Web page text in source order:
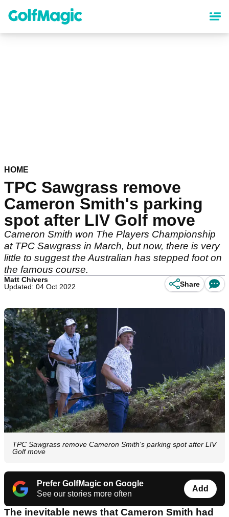
content
HOME
TPC Sawgrass remove
Cameron Smith's parking
spot after LIV Golf move
Cameron Smith won The Players Championship
at TPC Sawgrass in March, but now, there is very
little to suggest the Australian has stepped foot on
the famous course.
Matt Chivers
Updated: 04 Oct 2022
Share
TPC Sawgrass remove Cameron Smith's parking spot after LIV
Golf move
Prefer GolfMagic on Google
See our stories more often
Add
The inevitable news that Cameron Smith had